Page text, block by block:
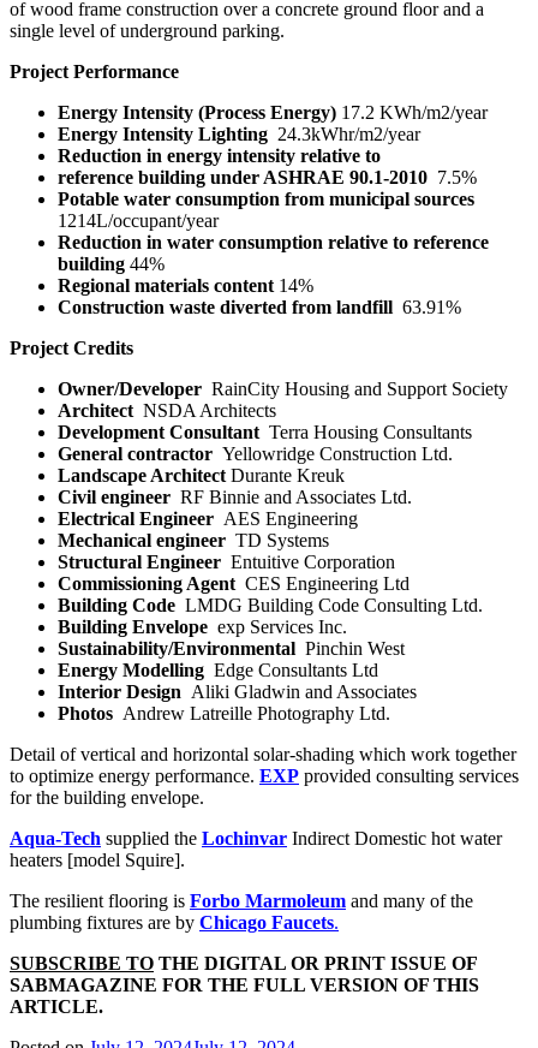
of wood frame construction over a concrete ground floor and a
single level of underground parking.
Project Performance
Energy Intensity (Process Energy) 17.2 KWh/m2/year
Energy Intensity Lighting 24.3kWhr/m2/year
Reduction in energy intensity relative to
reference building under ASHRAE 90.1-2010 7.5%
Potable water consumption from municipal sources
1214L/occupant/year
Reduction in water consumption relative to reference
building 44%
Regional materials content 14%
Construction waste diverted from landfill 63.91%
Project Credits
Owner/Developer RainCity Housing and Support Society
Architect NSDA Architects
Development Consultant Terra Housing Consultants
General contractor Yellowridge Construction Ltd.
Landscape Architect Durante Kreuk
Civil engineer RF Binnie and Associates Ltd.
Electrical Engineer AES Engineering
Mechanical engineer TD Systems
Structural Engineer Entuitive Corporation
Commissioning Agent CES Engineering Ltd
Building Code LMDG Building Code Consulting Ltd.
Building Envelope exp Services Inc.
Sustainability/Environmental Pinchin West
Energy Modelling Edge Consultants Ltd
Interior Design Aliki Gladwin and Associates
Photos Andrew Latreille Photography Ltd.
Detail of vertical and horizontal solar-shading which work together
to optimize energy performance. EXP provided consulting services
for the building envelope.
Aqua-Tech supplied the Lochinvar Indirect Domestic hot water
heaters [model Squire].
The resilient flooring is Forbo Marmoleum and many of the
plumbing fixtures are by Chicago Faucets.
SUBSCRIBE TO THE DIGITAL OR PRINT ISSUE OF
SABMAGAZINE FOR THE FULL VERSION OF THIS
ARTICLE.